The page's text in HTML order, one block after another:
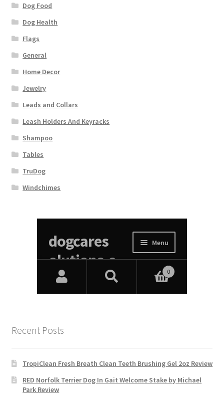
Dog Food
Dog Health
Flags
General
Home Decor
Jewelry
Leads and Collars
Leash Holders And Keyracks
Shampoo
Tables
TruDog
Windchimes
Recent Posts
TropiClean Fresh Breath Clean Teeth Brushing Gel 2oz Review
RED Norfolk Terrier Dog In Gait Welcome Stake by Michael
Park Review